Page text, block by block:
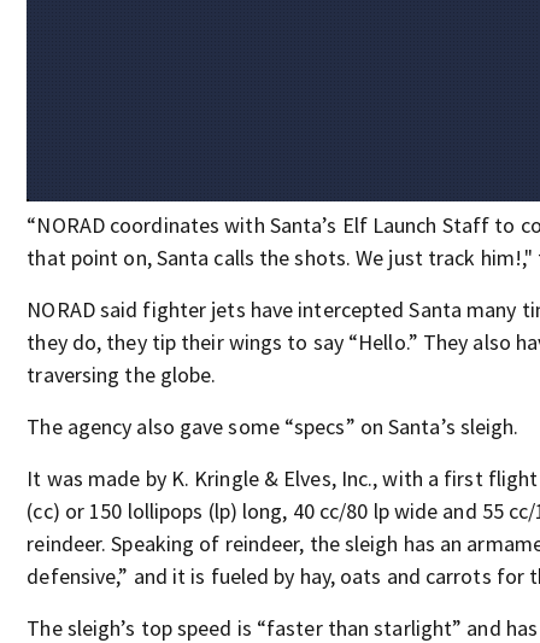
“NORAD coordinates with Santa’s Elf Launch Staff to
that point on, Santa calls the shots. We just track him!,"
NORAD said fighter jets have intercepted Santa many
they do, they tip their wings to say “Hello.” They also
traversing the globe.
The agency also gave some “specs” on Santa’s sleigh.
It was made by K. Kringle & Elves, Inc., with a first flight
(cc) or 150 lollipops (lp) long, 40 cc/80 lp wide and 55
reindeer. Speaking of reindeer, the sleigh has an
defensive,” and it is fueled by hay, oats and carrots
The sleigh’s top speed is “faster than starlight” and